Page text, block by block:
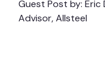
Guest Post by: Eric
Advisor, Allsteel